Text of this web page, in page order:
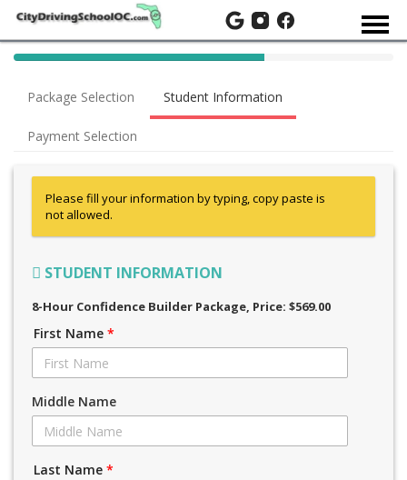
40%
(success)
Package Selection Student Information
Payment Selection
Please fill your information by typing, copy paste is
not allowed.
STUDENT INFORMATION
8-Hour Confidence Builder Package, Price: $569.00
First Name *
Middle Name
Last Name *